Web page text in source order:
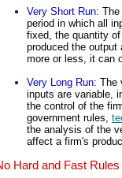
Very Short Run:
period in which all
fixed, the quantity
produced the
more or less, it can
Very Long Run: The
inputs are variable,
the control of the
government rules,
the analysis of the
affect a firm's
Hard and Fast Rules